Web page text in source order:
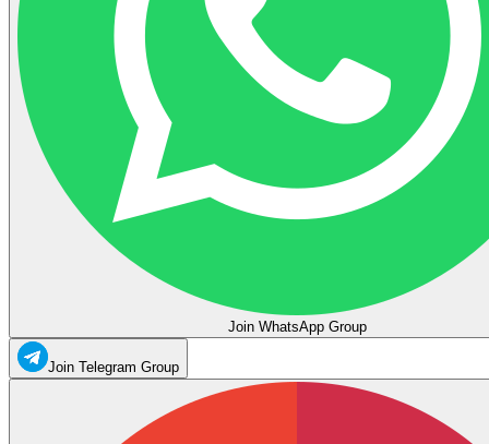
Join WhatsApp Group
Join Telegram Group